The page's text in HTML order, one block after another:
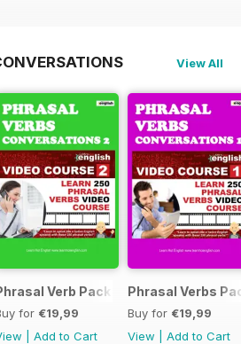
View All
1 & 2 special OFFER
Verb Pack 2
for €19,99
Add to Cart
Phrasal Verbs
Buy for €19,99
View
Add to Cart